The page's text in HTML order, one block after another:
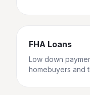
FHA Loans
Low down
homebuyers and